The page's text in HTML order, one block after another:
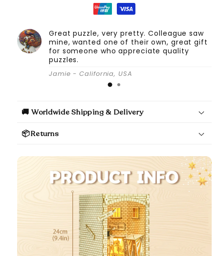
(Magic
Alley)
(Magic
Alley)
Great puzzle, very pretty. Colleague saw
mine, wanted one of their own, great gift
for someone who appreciate quality
puzzles.
Jamie - California, USA
🚚 Worldwide Shipping & Delivery
📦Returns